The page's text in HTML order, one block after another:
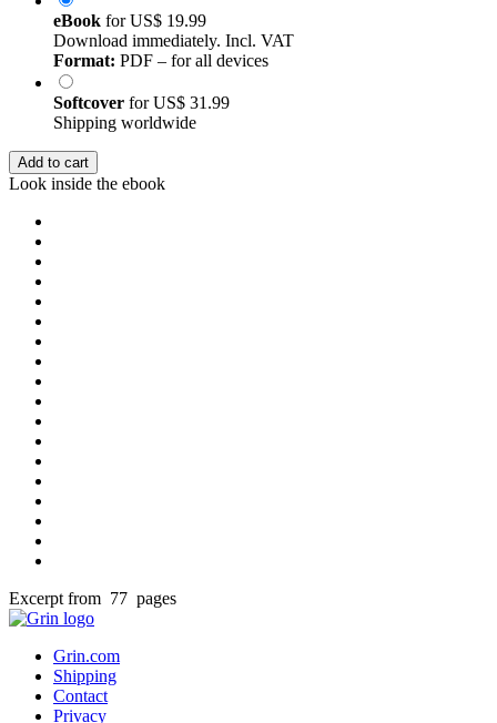
eBook forUS$ 19.99
Download immediately. Incl. VAT
Format: PDF – for all devices
Softcover forUS$ 31.99
Shipping worldwide
Add to cart
Look inside the ebook
Excerpt from 77 pages
Grin.com
Shipping
Contact
Privacy